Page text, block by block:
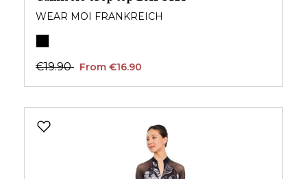
WEAR MOI FRANKREICH
€19.90 From €16.90